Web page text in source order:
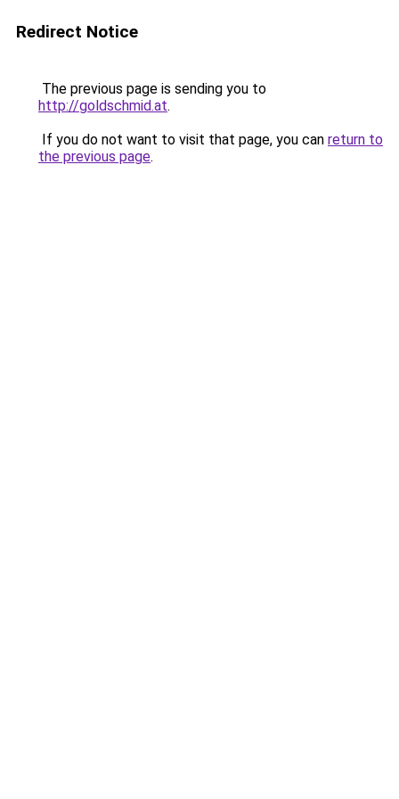
Redirect Notice
The previous page is sending you to
http://goldschmid.at.
If you do not want to visit that page, you can return to
the previous page.